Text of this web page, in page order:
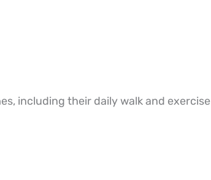
including their daily walk and exercise